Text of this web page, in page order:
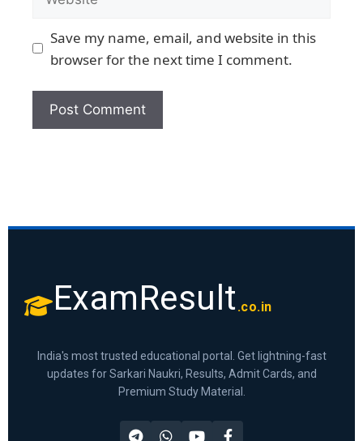
Save my name, email, and website in this
browser for the next time I comment.
ExamResult .co.in
India's most trusted educational portal. Get lightning-fast
updates for Sarkari Naukri, Results, Admit Cards, and
Premium Study Material.